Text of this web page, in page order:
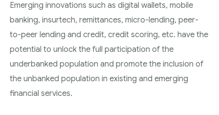
Emerging innovations such as digital wallets, mobile
banking, insurtech, remittances, micro-lending, peer-
to-peer lending and credit, credit scoring, etc. have the
potential to unlock the full participation of the
underbanked population and promote the inclusion of
the unbanked population in existing and emerging
financial services.